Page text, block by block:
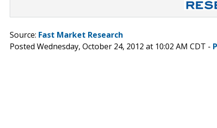
Source: Fast Market Research
Posted Wednesday, October 24, 2012 at 10:02 AM CDT -